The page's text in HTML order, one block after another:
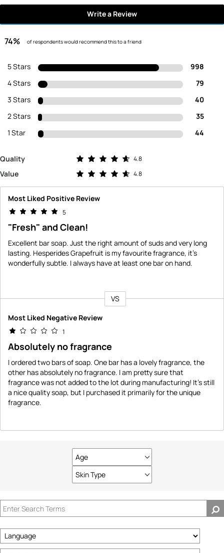
Write a Review
74% of respondents would recommend this to a friend
5 Stars
998
4 Stars
79
3 Stars
40
2 Stars
35
1 Star
44
Quality 4.8
Rated 4.8 out of 5 stars
Value
4.8
Rated 4.8 out of 5 stars
Most Liked Positive Review
5
"Fresh" and Clean!
Excellent bar soap. Just the right amount of suds and very long
lasting. Hesperides Grapefruit is my favourite fragrance, it's
wonderfully subtle. I always have at least one bar on hand.
VS
Most Liked Negative Review
1
Absolutely no fragrance
I ordered two bars of soap. One bar has a lovely fragrance, the
other has absolutely no fragrance. I am pretty sure that
fragrance was not added to the lot during manufacturing! It's still
a nice quality soap, but I purchased it primarily for the unique
fragrance.
Age
Filter
reviews
by
Skin Type
Filter
by